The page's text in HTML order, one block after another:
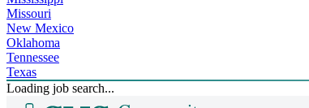
Missouri
New Mexico
Oklahoma
Tennessee
Texas
Loading job search...